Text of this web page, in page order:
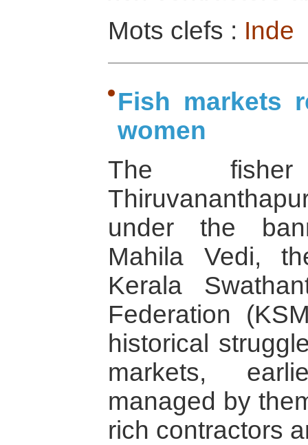
Mots clefs : Inde
Fish markets
women
The
under the
Mahila Vedi,
Kerala
Federation
historical
markets,
managed by
rich contractors